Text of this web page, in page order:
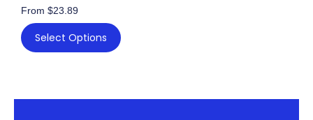
From $23.89
Select Options